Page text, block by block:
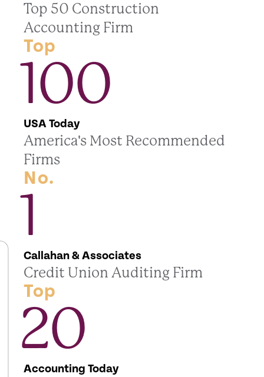
Top 50 Construction
Accounting Firm
Top
100
USA Today
America's Most Recommended
Firms
No.
1
Callahan & Associates
Credit Union Auditing Firm
Top
20
Accounting Today